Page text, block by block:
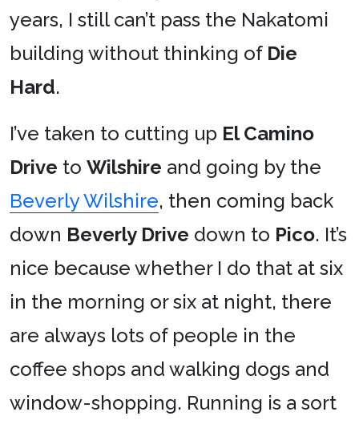
years, I still can’t pass the Nakatomi
building without thinking of Die
Hard.
I’ve taken to cutting up El Camino
Drive to Wilshire and going by the
Beverly Wilshire, then coming back
down Beverly Drive down to Pico. It’s
nice because whether I do that at six
in the morning or six at night, there
are always lots of people in the
coffee shops and walking dogs and
window-shopping. Running is a sort